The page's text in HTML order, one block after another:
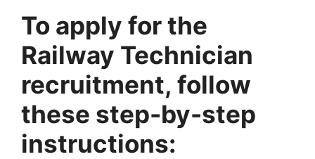
To apply for the
Railway Technician
recruitment, follow
these step-by-step
instructions: